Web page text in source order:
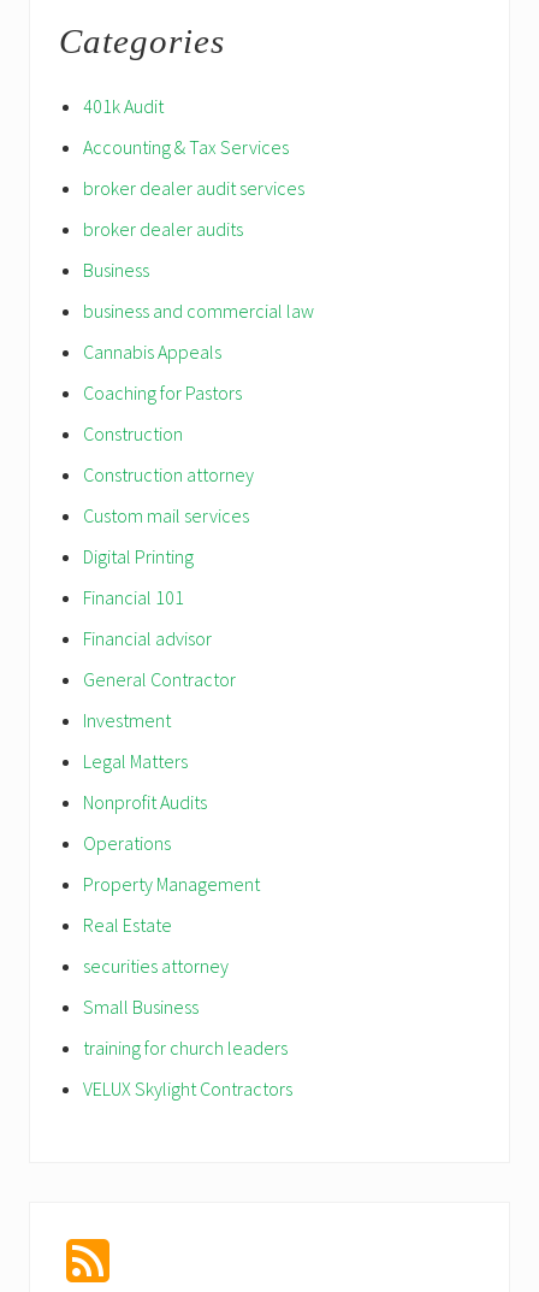
Categories
401k Audit
Accounting & Tax Services
broker dealer audit services
broker dealer audits
Business
business and commercial law
Cannabis Appeals
Coaching for Pastors
Construction
Construction attorney
Custom mail services
Digital Printing
Financial 101
Financial advisor
General Contractor
Investment
Legal Matters
Nonprofit Audits
Operations
Property Management
Real Estate
securities attorney
Small Business
training for church leaders
VELUX Skylight Contractors